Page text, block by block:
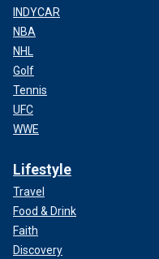
INDYCAR
NBA
NHL
Golf
Tennis
UFC
WWE
Lifestyle
Travel
Food & Drink
Faith
Discovery